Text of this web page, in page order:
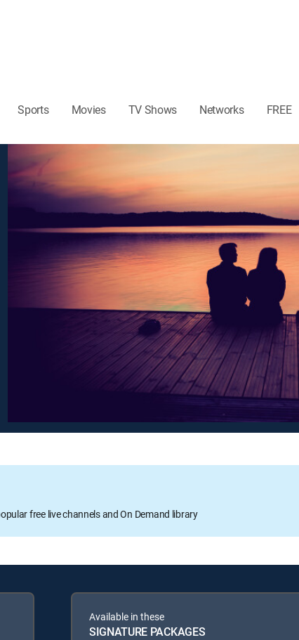
Sports Movies TV Shows Networks FREE
free live channels and On Demand library
Available in these
SIGNATURE PACKAGES